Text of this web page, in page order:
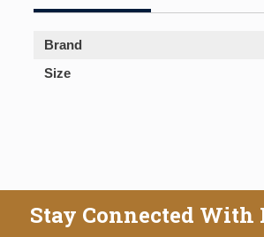
Brand
Size
Stay Connected With